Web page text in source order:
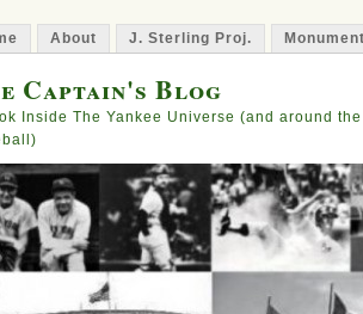
About J. Sterling Proj.
Captain's Blog
Inside The Yankee Universe (and around